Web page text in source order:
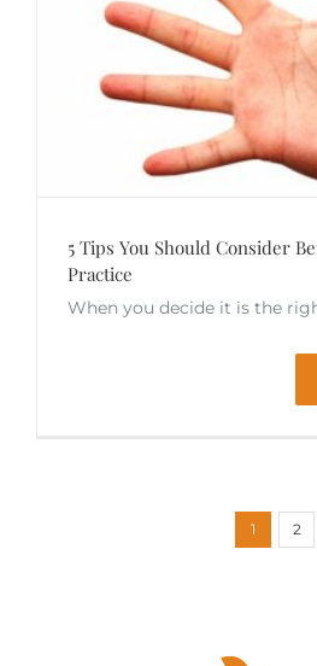
5 Tips You Should Consider
Practice
When you decide it is the
1 2